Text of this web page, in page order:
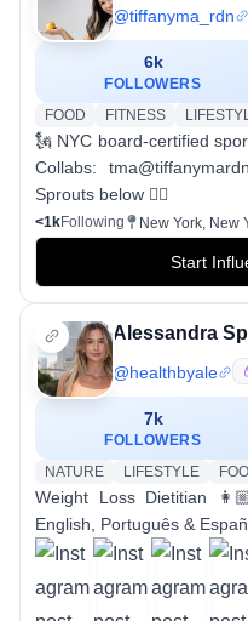
@tiffanyma_rdn
6k
FOLLOWERS
FOOD
FITNESS
🗽 NYC board-certified
Collabs:
Sprouts below 👇🏽
<1kFollowing New York, New
Start
@healthbyale
7k
FOLLOWERS
NATURE
LIFESTYLE
Weight Loss Dietitian
English, Português &